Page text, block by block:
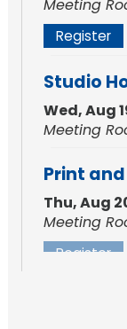
Meeting
Register
Studio
Wed, Aug
Meeting
Print
Thu, Aug
Meeting
Register